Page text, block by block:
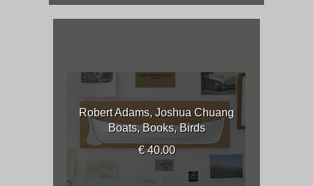
Robert Adams, Joshua Chuang
Boats, Books, Birds
€ 40.00